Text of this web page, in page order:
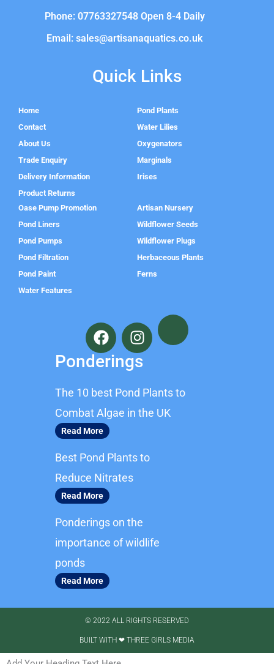
Phone: 07763327548 Open 8-4 Daily
Email: sales@artisanaquatics.co.uk
Quick Links
Home
Contact
About Us
Trade Enquiry
Delivery Information
Product Returns
Pond Plants
Water Lilies
Oxygenators
Marginals
Irises
Oase Pump Promotion
Pond Liners
Pond Pumps
Pond Filtration
Pond Paint
Water Features
Artisan Nursery
Wildflower Seeds
Wildflower Plugs
Herbaceous Plants
Ferns
F
a
c
e
o
o
k
I
n
s
t
g
r
Ponderings
The 10 best Pond Plants to
Combat Algae in the UK
Read More
Best Pond Plants to
Reduce Nitrates
Read More
Ponderings on the
importance of wildlife
ponds
Read More
© 2022 ALL RIGHTS RESERVED​
BUILT WITH ❤ THREE GIRLS MEDIA